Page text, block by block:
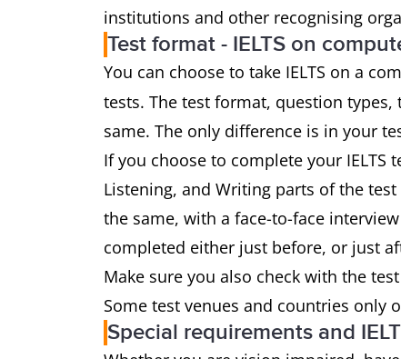
institutions and other recognising
Test format - IELTS on
You can choose to take IELTS on a
tests. The test format, question
same. The only difference is in your
If you choose to complete your IELTS
Listening, and Writing parts of the
the same, with a face-to-face
completed either just before, or just
Make sure you also check with the
Some test venues and countries only
Special requirements and